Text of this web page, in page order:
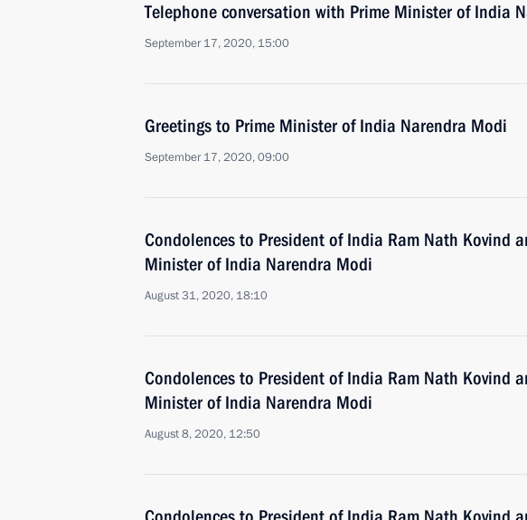
Telephone conversation with Prime Minister of India
September 17, 2020, 15:00
Greetings to Prime Minister of India Narendra Modi
September 17, 2020, 09:00
Condolences to President of India Ram Nath Kovind
Minister of India Narendra Modi
August 31, 2020, 18:10
Condolences to President of India Ram Nath Kovind
Minister of India Narendra Modi
August 8, 2020, 12:50